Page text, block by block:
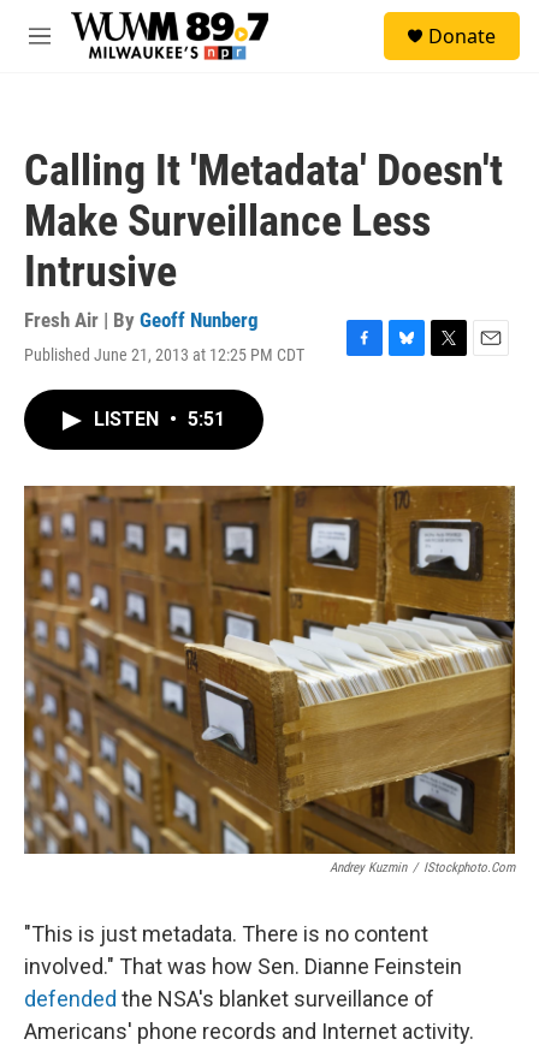
Skip to main content
M
Donate
Calling It 'Metadata' Doesn't
Make Surveillance Less
Intrusive
Fresh Air | By Geoff Nunberg
Published June 21, 2013 at 12:25 PM CDT
F
o
k
B
y
T
r
E
LISTEN • 5:51
Andrey Kuzmin / IStockphoto.com
"This is just metadata. There is no content
involved." That was how Sen. Dianne Feinstein
defended the NSA's blanket surveillance of
Americans' phone records and Internet activity.